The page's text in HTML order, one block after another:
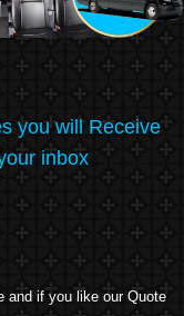
you will Receive
inbox
and if you like our Quote